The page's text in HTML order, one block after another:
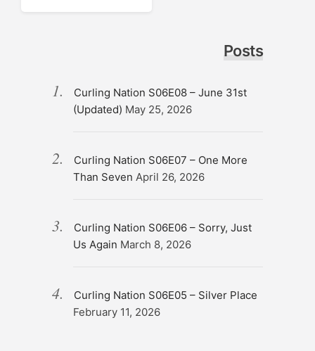
Posts
Curling Nation S06E08 – June 31st
(Updated) May 25, 2026
Curling Nation S06E07 – One More
Than Seven April 26, 2026
Curling Nation S06E06 – Sorry, Just
Us Again March 8, 2026
Curling Nation S06E05 – Silver Place
February 11, 2026